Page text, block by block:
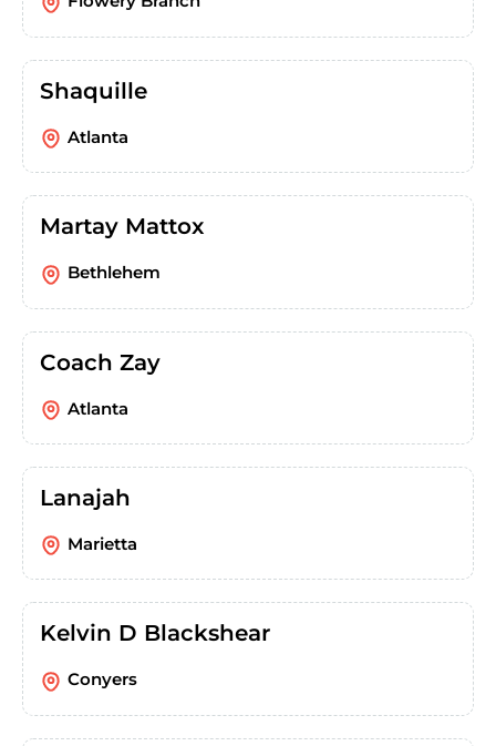
Shaquille
Atlanta
Martay Mattox
Bethlehem
Coach Zay
Atlanta
Lanajah
Marietta
Kelvin D Blackshear
Conyers